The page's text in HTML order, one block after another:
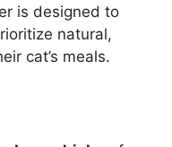
is designed to
natural,
cat’s meals.